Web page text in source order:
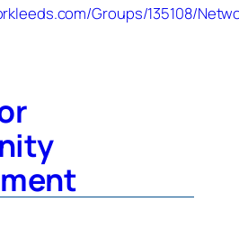
Groups/135108/